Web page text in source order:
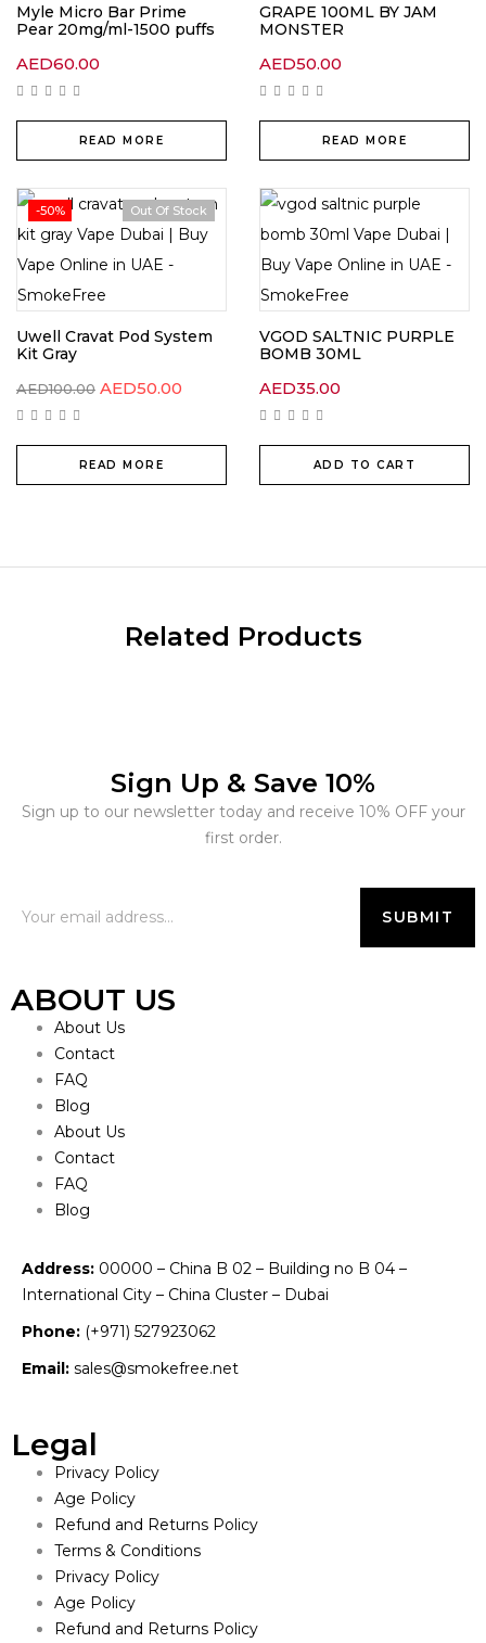
Myle Micro Bar Prime
Pear 20mg/ml-1500 puffs
AED60.00
READ MORE
GRAPE 100ML BY JAM
MONSTER
AED50.00
READ MORE
-50% Out Of Stock
Uwell Cravat Pod System
Kit Gray
AED100.00 AED50.00
READ MORE
VGOD SALTNIC PURPLE
BOMB 30ML
AED35.00
ADD TO CART
Related Products
Sign Up & Save 10%
Sign up to our newsletter today and receive 10% OFF your
first order.
ABOUT US
About Us
Contact
FAQ
Blog
About Us
Contact
FAQ
Blog
Address: 00000 – China B 02 – Building no B 04 –
International City – China Cluster – Dubai
Phone: (+971) 527923062
Email: sales@smokefree.net
Legal
Privacy Policy
Age Policy
Refund and Returns Policy
Terms & Conditions
Privacy Policy
Age Policy
Refund and Returns Policy